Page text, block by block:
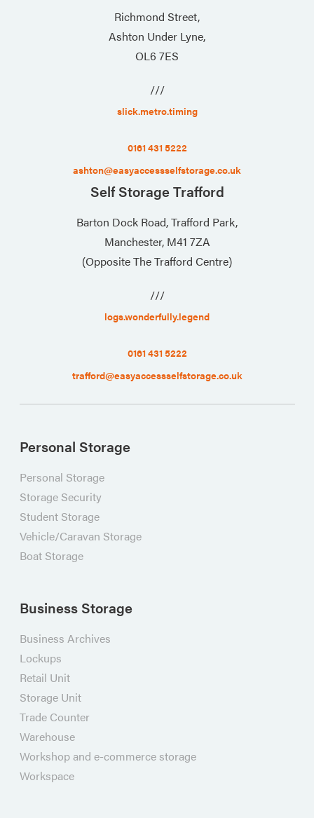
Richmond Street,
Ashton Under Lyne,
OL6 7ES
///
slick.metro.timing
0161 431 5222
ashton@easyaccessselfstorage.co.uk
Self Storage Trafford
Barton Dock Road, Trafford Park,
Manchester, M41 7ZA
(Opposite The Trafford Centre)
///
logs.wonderfully.legend
0161 431 5222
trafford@easyaccessselfstorage.co.uk
Personal Storage
Personal Storage
Storage Security
Student Storage
Vehicle/Caravan Storage
Boat Storage
Business Storage
Business Archives
Lockups
Retail Unit
Storage Unit
Trade Counter
Warehouse
Workshop and e-commerce storage
Workspace